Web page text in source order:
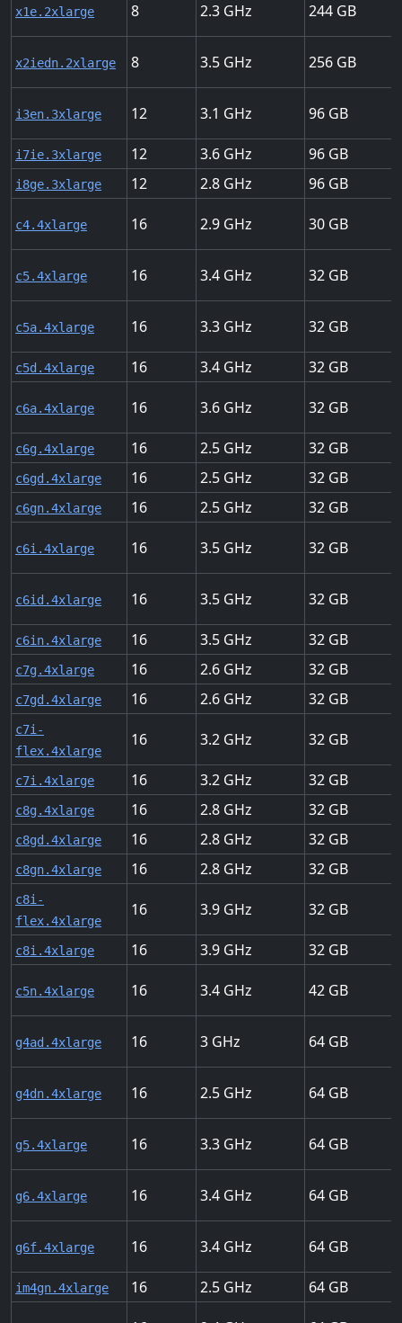
x1e.2xlarge 8 2.3 244
x2iedn.2xlarge 8 3.5 256
i3en.3xlarge 12 3.1 96
i7ie.3xlarge 12 3.6 96
i8ge.3xlarge 12 2.8 96
c4.4xlarge 16 2.9 30
c5.4xlarge 16 3.4 32
c5a.4xlarge 16 3.3 32
c5d.4xlarge 16 3.4 32
c6a.4xlarge 16 3.6 32
c6g.4xlarge 16 2.5 32
c6gd.4xlarge 16 2.5 32
c6gn.4xlarge 16 2.5 32
c6i.4xlarge 16 3.5 32
c6id.4xlarge 16 3.5 32
c6in.4xlarge 16 3.5 32
c7g.4xlarge 16 2.6 32
c7gd.4xlarge 16 2.6 32
c7i-
flex.4xlarge
16 3.2 32
c7i.4xlarge 16 3.2 32
c8g.4xlarge 16 2.8 32
c8gd.4xlarge 16 2.8 32
c8gn.4xlarge 16 2.8 32
c8i-
flex.4xlarge
16 3.9 32
c8i.4xlarge 16 3.9 32
c5n.4xlarge 16 3.4 42
g4ad.4xlarge 16 3 64
g4dn.4xlarge 16 2.5 64
g5.4xlarge 16 3.3 64
g6.4xlarge 16 3.4 64
g6f.4xlarge 16 3.4 64
im4gn.4xlarge 16 2.5 64